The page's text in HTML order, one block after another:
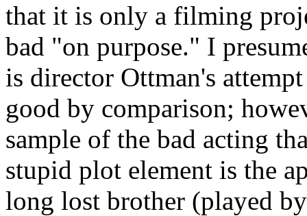
that it is only a filming
bad "on purpose." I
is director Ottman's
good by comparison;
sample of the bad acting
stupid plot element is the
long lost brother (played